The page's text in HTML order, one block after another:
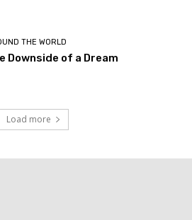
THE WORLD
Downside of a Dream
Load more